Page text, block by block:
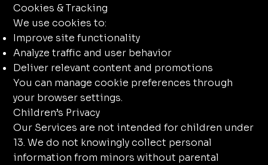
Cookies & Tracking
We use cookies to:
Improve site functionality
Analyze traffic and user behavior
Deliver relevant content and promotions
You can manage cookie preferences through
your browser settings.
Children’s Privacy
Our Services are not intended for children under
13. We do not knowingly collect personal
information from minors without parental